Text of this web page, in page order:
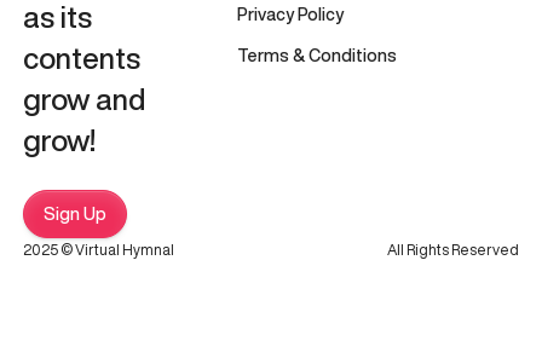
as its
contents
grow and
grow!
Sign Up
Privacy Policy
Terms & Conditions
2025 © Virtual Hymnal All Rights Reserved